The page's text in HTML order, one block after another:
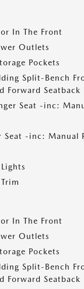
In The Front
Outlets
Pockets
Split-Bench
Forward Seatback
Seat -inc:
Seat -inc: Manual
In The Front
Outlets
Pockets
Split-Bench
Forward Seatback